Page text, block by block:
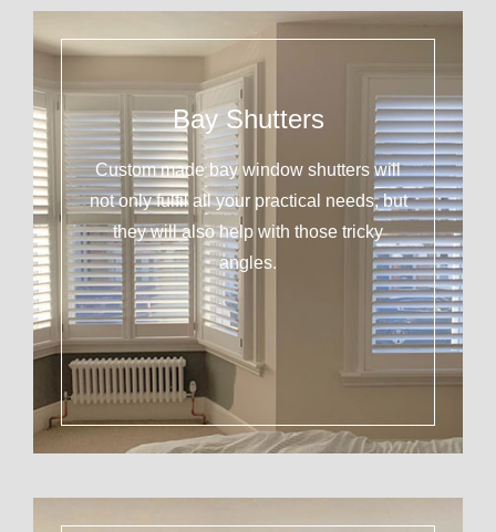
Bay Shutters
Custom made bay window shutters will
not only fulfil all your practical needs, but
they will also help with those tricky
angles.